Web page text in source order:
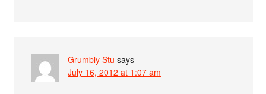
Grumbly Stu says
July 16, 2012 at 1:07 am